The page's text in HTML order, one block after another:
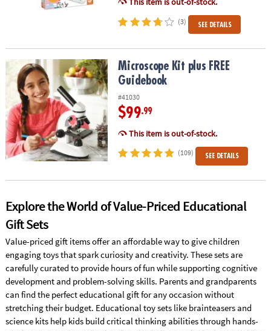
(3) SEE DETAILS
Microscope Kit plus FREE GuidebookMicroscope Kit plus FREE
Guidebook
#41030
$99.99
This item is out-of-stock.
(109) SEE DETAILS
Explore the World of Value-Priced Educational
Gift Sets
Value-priced gift items offer an affordable way to give children
engaging toys that spark curiosity and creativity. These sets are
carefully curated to provide hours of fun while supporting cognitive
development and problem-solving skills. Parents and grandparents
can find the perfect educational gift for any occasion without
stretching their budget. Educational toy sets like brainteasers and
science kits help kids build critical thinking abilities through hands-